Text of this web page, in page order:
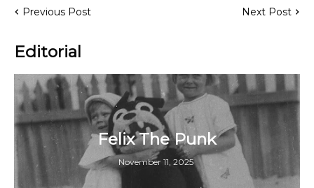
Previous Post Next Post
Editorial
Felix The Punk
November 11, 2025